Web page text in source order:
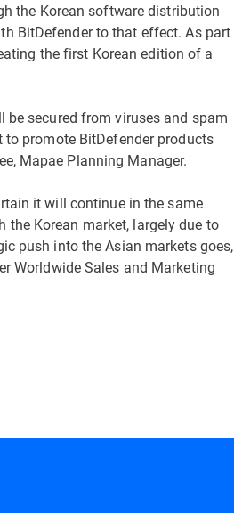
the Korean software distribution
BitDefender to that effect. As part
the first Korean edition of a
secured from viruses and spam
promote BitDefender products
Mapae Planning Manager.
it will continue in the same
the Korean market, largely due to
push into the Asian markets goes,
Worldwide Sales and Marketing